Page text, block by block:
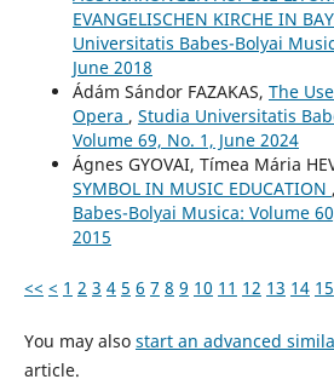
EVANGELISCHEN KIRCHE IN
Universitatis Babes-Bolyai
June 2018
Ádám Sándor FAZAKAS, The
Opera , Studia Universitatis
Volume 69, No. 1, June 2024
Ágnes GYOVAI, Tímea Mária
SYMBOL IN MUSIC EDUCATION ,
Babes-Bolyai Musica: Volume
2015
<< < 1 2 3 4 5 6 7 8 9 10 11 12 13 14 15
You may also start an advanced
article.